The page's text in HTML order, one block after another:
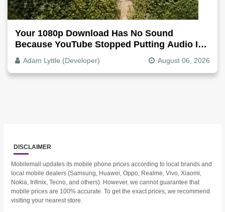
Your 1080p Download Has No Sound
Because YouTube Stopped Putting Audio In
The Video File
Adam Lyttle (Developer) August 06, 2026
DISCLAIMER
Mobilemall updates its mobile phone prices according to local brands and
local mobile dealers (Samsung, Huawei, Oppo, Realme, Vivo, Xiaomi,
Nokia, Infinix, Tecno, and others). However, we cannot guarantee that
mobile prices are 100% accurate. To get the exact prices, we recommend
visiting your nearest store.